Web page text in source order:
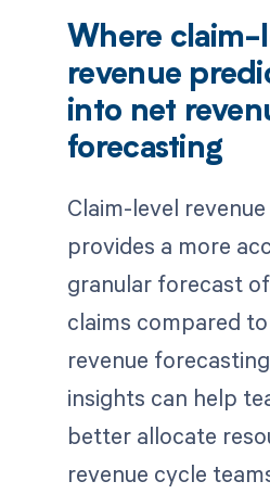
Where claim-
revenue
into net
forecasting
Claim-level
provides a more
granular forecast
claims compared
revenue
insights can help
better allocate
revenue cycle